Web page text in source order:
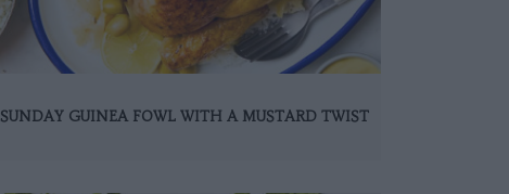
SUNDAY GUINEA FOWL WITH A MUSTARD TWIST